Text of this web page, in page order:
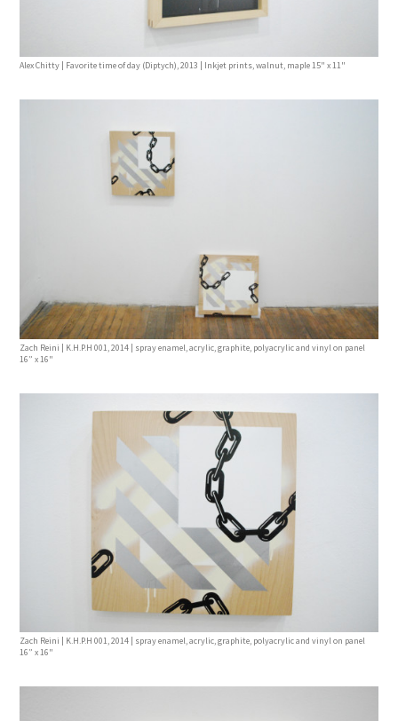
Alex Chitty | Favorite time of day (Diptych), 2013 | Inkjet prints, walnut, maple 15" x 11"
Zach Reini | K.H.P.H 001, 2014 | spray enamel, acrylic, graphite, polyacrylic and vinyl on panel
16” x 16"
Zach Reini | K.H.P.H 001, 2014 | spray enamel, acrylic, graphite, polyacrylic and vinyl on panel
16” x 16"